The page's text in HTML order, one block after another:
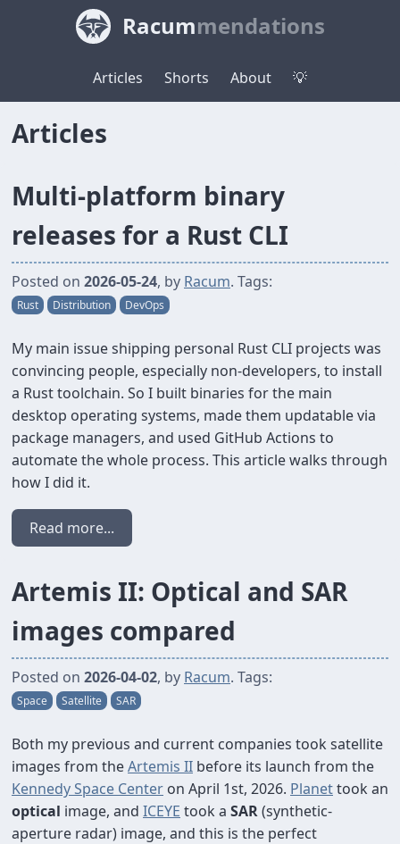
Racummendations
Articles Shorts About 💡
Articles
Multi-platform binary
releases for a Rust CLI
Posted on 2026-05-24, by Racum. Tags:
Rust Distribution DevOps
My main issue shipping personal Rust CLI projects was
convincing people, especially non-developers, to install
a Rust toolchain. So I built binaries for the main
desktop operating systems, made them updatable via
package managers, and used GitHub Actions to
automate the whole process. This article walks through
how I did it.
Read more...
Artemis II: Optical and SAR
images compared
Posted on 2026-04-02, by Racum. Tags:
Space Satellite SAR
Both my previous and current companies took satellite
images from theArtemis II before its launch from the
Kennedy Space Center on April 1st, 2026. Planettook an
optical image, and ICEYE took a SAR(synthetic-
aperture radar) image, and this is the perfect